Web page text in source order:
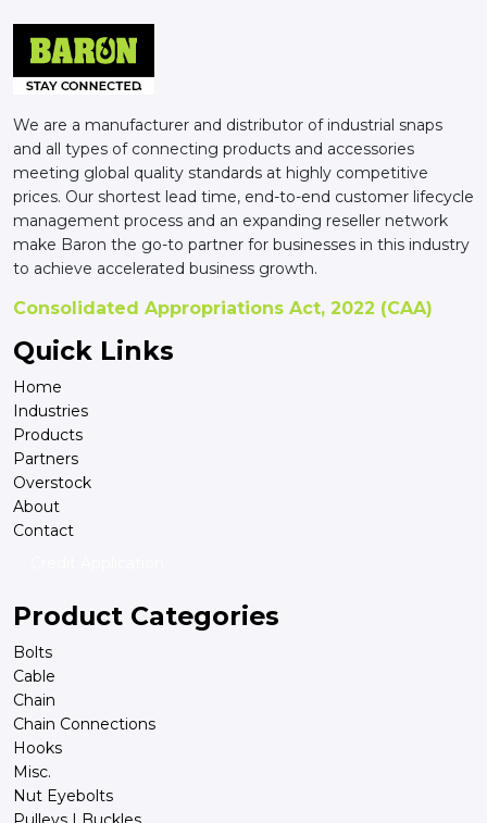
We are a manufacturer and distributor of industrial snaps
and all types of connecting products and accessories
meeting global quality standards at highly competitive
prices. Our shortest lead time, end-to-end customer lifecycle
management process and an expanding reseller network
make Baron the go-to partner for businesses in this industry
to achieve accelerated business growth.
Consolidated Appropriations Act, 2022 (CAA)
Quick Links
Home
Industries
Products
Partners
Overstock
About
Contact
Product Categories
Bolts
Cable
Chain
Chain Connections
Hooks
Misc.
Nut Eyebolts